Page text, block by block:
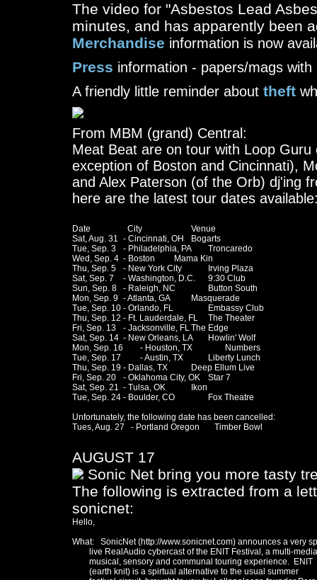
The video for "Asbestos Lead
minutes, and has apparently been
Merchandise information is now
Press information - papers/mags
A friendly little reminder about theft
From MBM (grand) Central:
Meat Beat are on tour with Loop
exception of Boston and Cincinnati),
and Alex Paterson (of the Orb) dj'ing
here are the latest tour dates
Date		  City			Venue
Sat, Aug. 31	- Cincinnati, OH	Bogarts
Tue, Sep. 3	- Philadelphia, PA	Troncaredo
Wed, Sep. 4 	- Boston		Mama Kin
Thu, Sep. 5	- New York City		Irving Plaza
Sat, Sep. 7 	- Washington, D.C. 	9:30 Club
Sun, Sep. 8	- Raleigh, NC		Button South
Mon, Sep. 9	- Atlanta, GA 		Masquerade
Tue, Sep. 10	- Orlando, FL		Embassy Club
Thu, Sep. 12	- Ft. Lauderdale, FL	The Theater
Fri, Sep. 13	- Jacksonville, FL	The Edge
Sat, Sep. 14	- New Orleans, LA	Howlin' Wolf
Mon, Sep. 16	- Houston, TX		Numbers
Tue, Sep. 17 	- Austin, TX		Liberty Lunch
Thu, Sep. 19	- Dallas, TX		Deep Ellum Live
Fri, Sep. 20	- Oklahoma City, OK	Star 7
Sat, Sep. 21	- Tulsa, OK		Ikon
Tue, Sep. 24	- Boulder, CO		Fox Theatre
Unfortunately, the following date has been cancelled:
Tues, Aug. 27   - Portland Oregon       Timber Bowl
AUGUST 17
Sonic Net bring you more tasty
The following is extracted from a
sonicnet:
Hello,
What:   SonicNet (http://www.sonicnet.com) announces a very
        live RealAudio cybercast of the ENIT Festival, a multi-media
        musical, sensory and communal touring experience.  ENIT
        (earth knit) is a spirtual alternative to the usual summer